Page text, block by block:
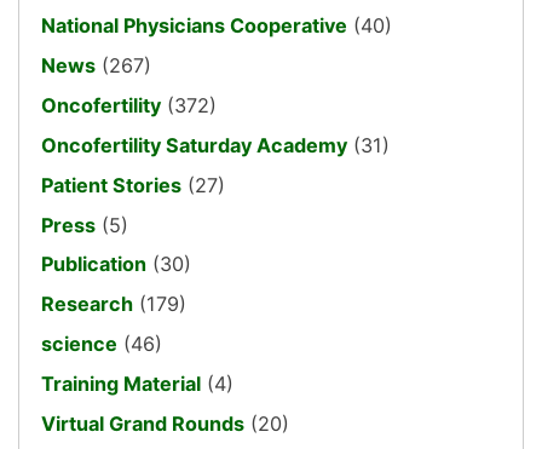
National Physicians Cooperative (40)
News (267)
Oncofertility (372)
Oncofertility Saturday Academy (31)
Patient Stories (27)
Press (5)
Publication (30)
Research (179)
science (46)
Training Material (4)
Virtual Grand Rounds (20)